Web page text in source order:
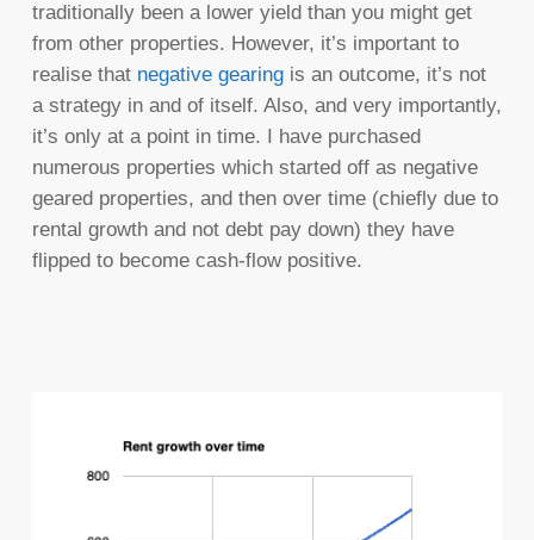
traditionally been a lower yield than you might get
from other properties. However, it’s important to
realise that negative gearingis an outcome, it’s not
a strategy in and of itself. Also, and very importantly,
it’s only at a point in time. I have purchased
numerous properties which started off as negative
geared properties, and then over time (chiefly due to
rental growth and not debt pay down) they have
flipped to become cash-flow positive.